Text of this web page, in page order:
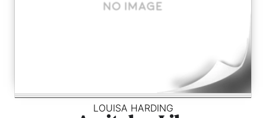
LOUISA HARDING